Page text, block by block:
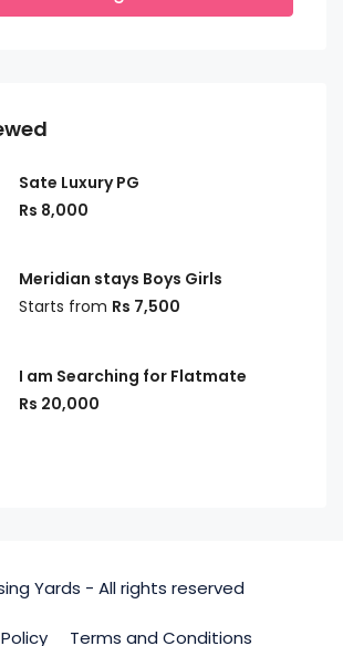
Sate Luxury PG
Rs 8,000
Meridian stays Boys Girls
Starts from Rs 7,500
I am Searching for Flatmate
Rs 20,000
Yards - All rights reserved
Terms and Conditions